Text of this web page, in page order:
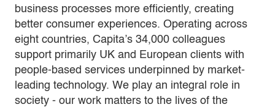
business processes more efficiently, creating
better consumer experiences. Operating across
eight countries, Capita’s 34,000 colleagues
support primarily UK and European clients with
people-based services underpinned by market-
leading technology. We play an integral role in
society - our work matters to the lives of the